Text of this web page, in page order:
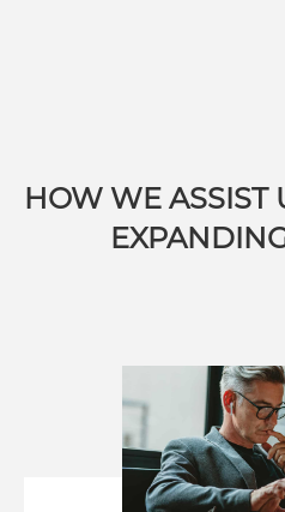
HOW WE ASSIST